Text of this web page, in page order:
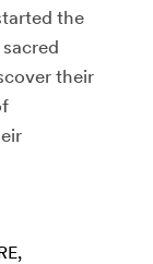
the
their